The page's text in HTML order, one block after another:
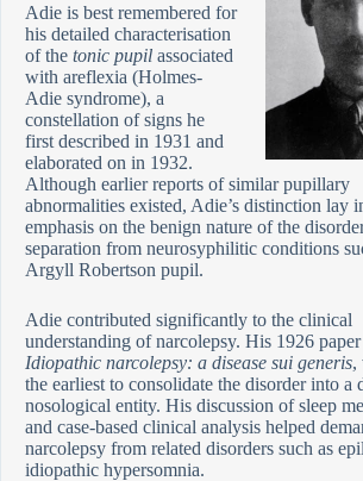
Adie is best remembered for
his detailed characterisation
of the tonic pupil associated
with areflexia (Holmes-
Adie syndrome), a
constellation of signs he
first described in 1931 and
elaborated on in 1932.
Although earlier reports of similar pupillary
abnormalities existed, Adie’s distinction lay
emphasis on the benign nature of the
separation from neurosyphilitic conditions
Argyll Robertson pupil.
Adie contributed significantly to the clinical
understanding of narcolepsy. His 1926
Idiopathic narcolepsy: a disease sui generis,
the earliest to consolidate the disorder into a
nosological entity. His discussion of sleep
and case-based clinical analysis helped
narcolepsy from related disorders such as
idiopathic hypersomnia.